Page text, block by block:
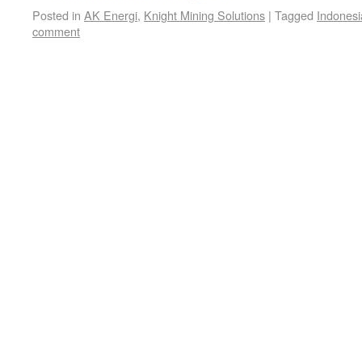
Posted in AK Energi, Knight Mining Solutions | Tagged
comment